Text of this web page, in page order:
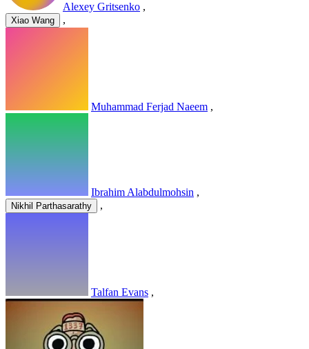
Alexey Gritsenko ,
Xiao Wang ,
Muhammad Ferjad Naeem ,
Ibrahim Alabdulmohsin ,
Nikhil Parthasarathy ,
Talfan Evans ,